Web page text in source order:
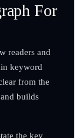
For
readers and
keyword
from the
builds
the key